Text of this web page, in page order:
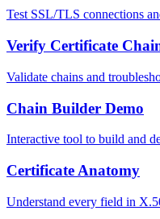
Test SSL/TLS connections
Verify Certificate
Validate chains and
Chain Builder Demo
Interactive tool to build and
Certificate Anatomy
Understand every field in